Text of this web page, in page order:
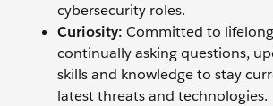
cybersecurity roles.
Curiosity: Committed to
continually asking questions,
skills and knowledge to stay
latest threats and technologies.